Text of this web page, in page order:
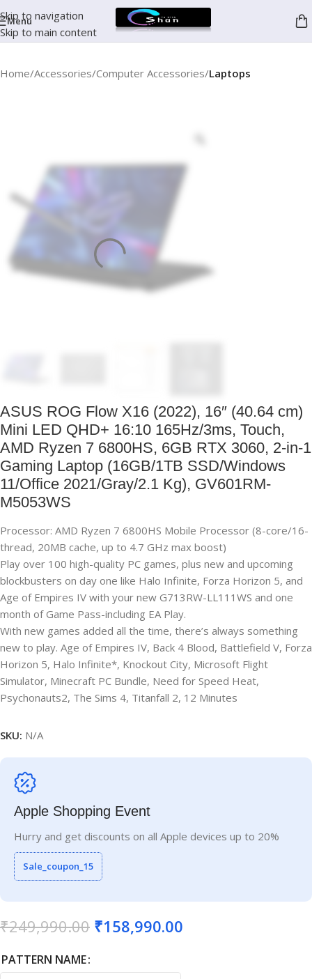
Skip to navigation
Skip to main content
Menu
Home Accessories Computer Accessories Laptops
ASUS ROG Flow X16 (2022), 16″ (40.64 cm)
Mini LED QHD+ 16:10 165Hz/3ms, Touch,
AMD Ryzen 7 6800HS, 6GB RTX 3060, 2-in-1
Gaming Laptop (16GB/1TB SSD/Windows
11/Office 2021/Gray/2.1 Kg), GV601RM-
M5053WS
Processor: AMD Ryzen 7 6800HS Mobile Processor (8-core/16-
thread, 20MB cache, up to 4.7 GHz max boost)
Play over 100 high-quality PC games, plus new and upcoming
blockbusters on day one like Halo Infinite, Forza Horizon 5, and
Age of Empires IV with your new G713RW-LL111WS and one
month of Game Pass-including EA Play.
With new games added all the time, there’s always something
new to play. Age of Empires IV, Back 4 Blood, Battlefield V, Forza
Horizon 5, Halo Infinite*, Knockout City, Microsoft Flight
Simulator, Minecraft PC Bundle, Need for Speed Heat,
Psychonauts2, The Sims 4, Titanfall 2, 12 Minutes
SKU: N/A
Apple Shopping Event
Hurry and get discounts on all Apple devices up to 20%
Sale_coupon_15
₹249,990.00 ₹158,990.00
PATTERN NAME